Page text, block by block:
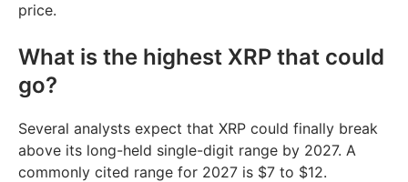
price.
What is the highest XRP that could
go?
Several analysts expect that XRP could finally break
above its long-held single-digit range by 2027. A
commonly cited range for 2027 is $7 to $12.